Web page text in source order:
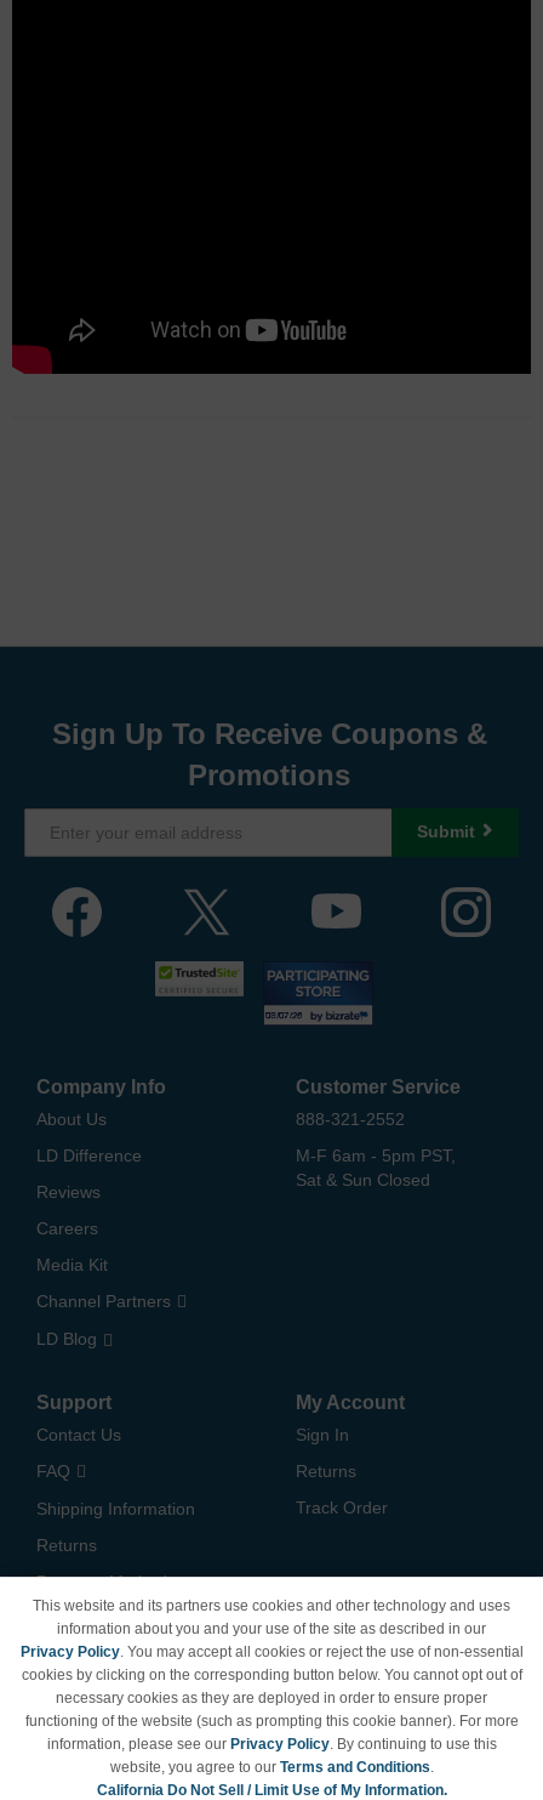
Sign Up To Receive Coupons &
Promotions
Submit
Company Info
About Us
LD Difference
Reviews
Careers
Media Kit
Channel Partners
LD Blog
Customer Service
888-321-2552
M-F 6am - 5pm PST,
Sat & Sun Closed
Support
Contact Us
FAQ
Shipping Information
Returns
Payment Methods
California Do Not Sell /
Limit Use of My Information
Terms & Conditions
My Account
Sign In
Returns
Track Order
This website and its partners use cookies and other technology and uses
information about you and your use of the site as described in our
Privacy Policy. You may accept all cookies or reject the use of non-essential
cookies by clicking on the corresponding button below. You cannot opt out of
necessary cookies as they are deployed in order to ensure proper
functioning of the website (such as prompting this cookie banner). For more
information, please see our Privacy Policy. By continuing to use this
website, you agree to our Terms and Conditions.
California Do Not Sell / Limit Use of My Information.